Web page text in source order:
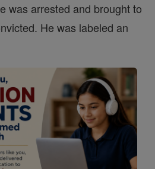
was arrested and brought to
He was labeled an